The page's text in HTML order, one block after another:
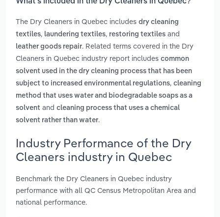
The Dry Cleaners in Quebec includes dry cleaning
textiles, laundering textiles, restoring textiles and
leather goods repair. Related terms covered in the Dry
Cleaners in Quebec industry report includes common
solvent used in the dry cleaning process that has been
subject to increased environmental regulations, cleaning
method that uses water and biodegradable soaps as a
solvent and cleaning process that uses a chemical
solvent rather than water.
Industry Performance of the Dry
Cleaners industry in Quebec
Benchmark the Dry Cleaners in Quebec industry
performance with all QC Census Metropolitan Area and
national performance.